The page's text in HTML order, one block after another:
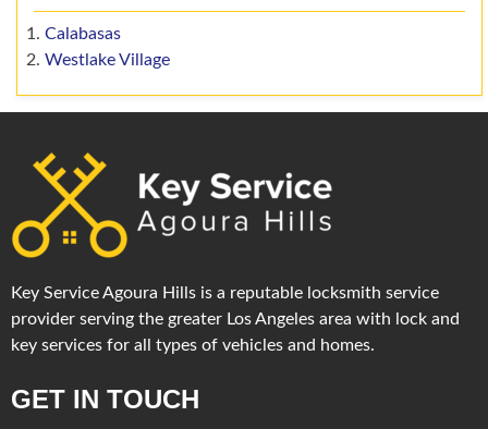
Calabasas
Westlake Village
Key Service Agoura Hills is a reputable locksmith service
provider serving the greater Los Angeles area with lock and
key services for all types of vehicles and homes.
GET IN TOUCH